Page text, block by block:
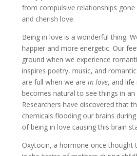
from compulsive relationships
and cherish love.
Being in love is a wonderful thing.
happier and more energetic. Our
ground when we experience
inspires poetry, music, and
are full when we are in love, and life
becomes natural to see things in
Researchers have discovered that
chemicals flooding our brains
of being in love causing this brain
Oxytocin, a hormone once thought